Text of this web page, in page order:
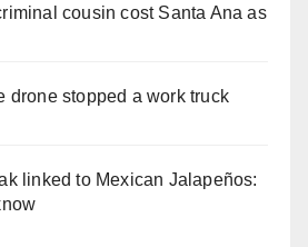
cousin cost Santa Ana as
drone stopped a work truck
linked to Mexican Jalapeños: